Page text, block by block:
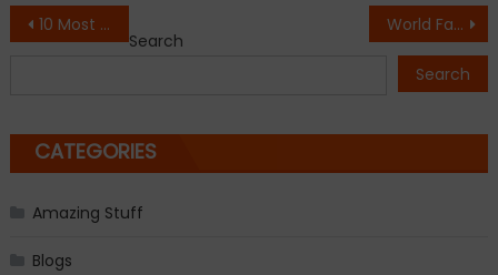
Post
10 Most Unusual Flowers In The World World Famous Monuments Quiz
Search
Search
CATEGORIES
Amazing Stuff
Blogs